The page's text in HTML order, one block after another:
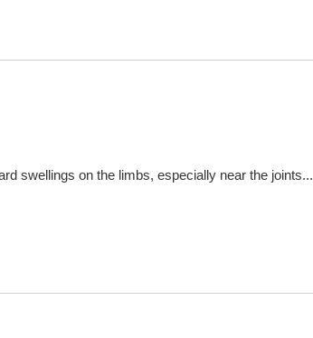
swellings on the limbs, especially near the joints...